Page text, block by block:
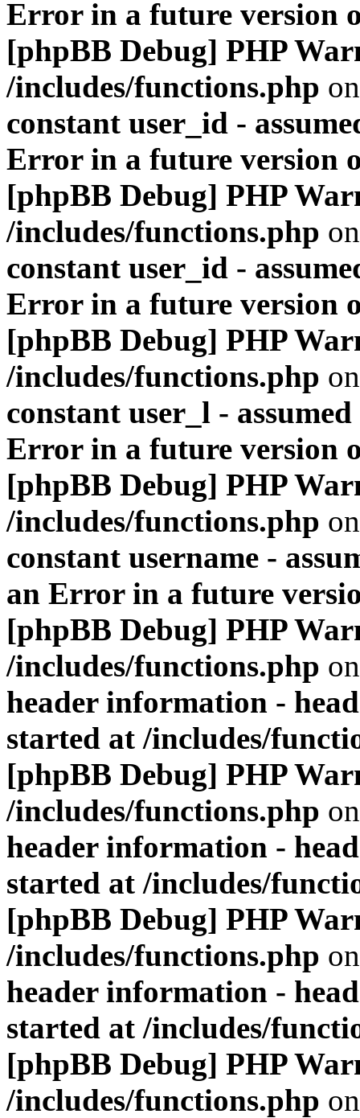
Error in a future version
[phpBB Debug] PHP
/includes/functions.php
constant user_id -
Error in a future version
[phpBB Debug] PHP
/includes/functions.php
constant user_id -
Error in a future version
[phpBB Debug] PHP
/includes/functions.php
constant user_l -
Error in a future version
[phpBB Debug] PHP
/includes/functions.php
constant username -
an Error in a future
[phpBB Debug] PHP
/includes/functions.php
header information -
started at /includes/
[phpBB Debug] PHP
/includes/functions.php
header information -
started at /includes/
[phpBB Debug] PHP
/includes/functions.php
header information -
started at /includes/
[phpBB Debug] PHP
/includes/functions.php